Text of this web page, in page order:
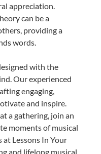
appreciation.
can be a
providing a
words.
with the
Our experienced
engaging,
and inspire.
a gathering, join an
moments of musical
Lessons In Your
and lifelong musical